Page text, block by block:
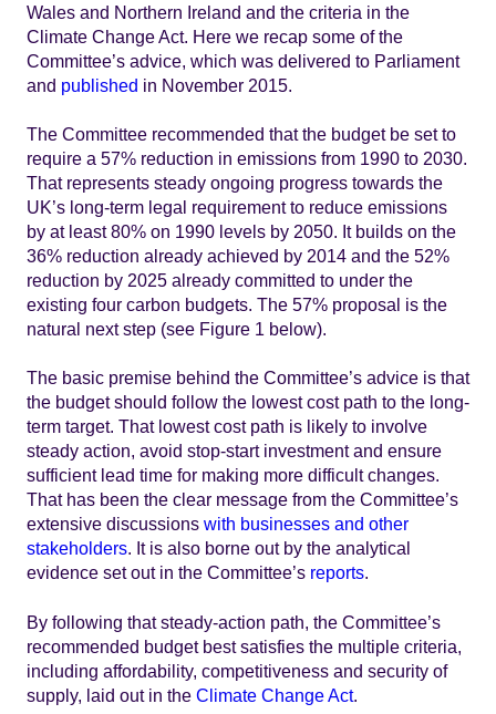
Wales and Northern Ireland and the criteria in the
Climate Change Act. Here we recap some of the
Committee’s advice, which was delivered to Parliament
and published in November 2015.
The Committee recommended that the budget be set to
require a 57% reduction in emissions from 1990 to 2030.
That represents steady ongoing progress towards the
UK’s long-term legal requirement to reduce emissions
by at least 80% on 1990 levels by 2050. It builds on the
36% reduction already achieved by 2014 and the 52%
reduction by 2025 already committed to under the
existing four carbon budgets. The 57% proposal is the
natural next step (see Figure 1 below).
The basic premise behind the Committee’s advice is that
the budget should follow the lowest cost path to the long-
term target. That lowest cost path is likely to involve
steady action, avoid stop-start investment and ensure
sufficient lead time for making more difficult changes.
That has been the clear message from the Committee’s
extensive discussions with businesses and other
stakeholders. It is also borne out by the analytical
evidence set out in the Committee’s reports.
By following that steady-action path, the Committee’s
recommended budget best satisfies the multiple criteria,
including affordability, competitiveness and security of
supply, laid out in the Climate Change Act.